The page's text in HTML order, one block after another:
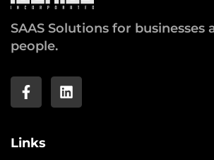
SAAS Solutions for businesses
people.
Links